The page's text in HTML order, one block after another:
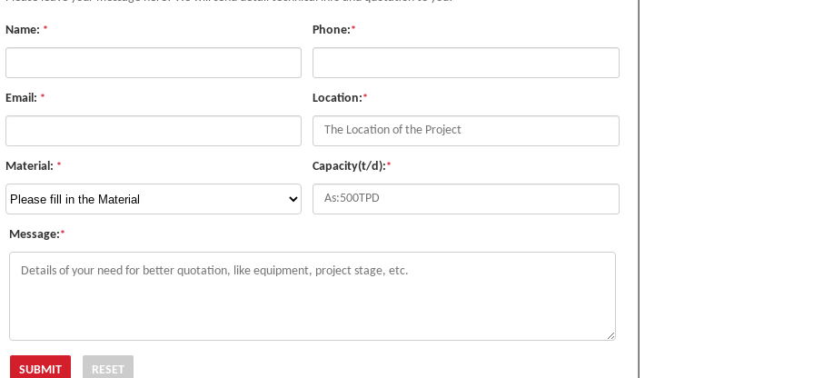
Name: * Phone:*
Email: * Location:*
Material: * Capacity(t/d):*
Message:*